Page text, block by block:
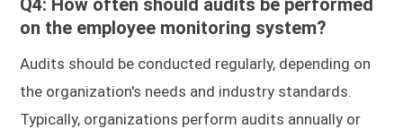
on the employee monitoring system?
Audits should be conducted regularly, depending on
the organization's needs and industry standards.
Typically, organizations perform audits annually or